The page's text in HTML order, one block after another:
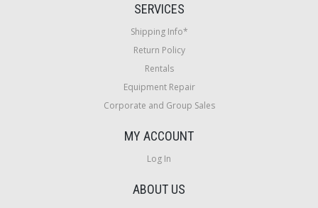
SERVICES
Shipping Info*
Return Policy
Rentals
Equipment Repair
Corporate and Group Sales
MY ACCOUNT
Log In
ABOUT US